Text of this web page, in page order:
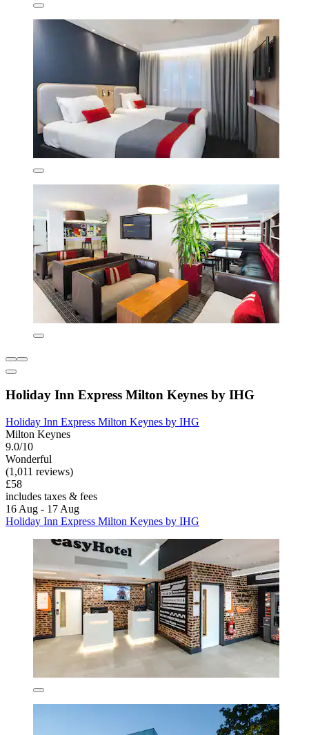
Holiday Inn Express Milton Keynes by IHG
Holiday Inn Express Milton Keynes by IHG
Milton Keynes
9.0/10
Wonderful
(1,011 reviews)
£58
includes taxes & fees
16 Aug - 17 Aug
Holiday Inn Express Milton Keynes by IHG